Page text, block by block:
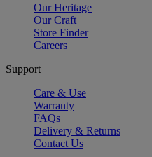
Our Heritage
Our Craft
Store Finder
Careers
Support
Care & Use
Warranty
FAQs
Delivery & Returns
Contact Us